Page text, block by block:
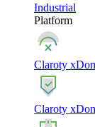
Industrial
Platform
Claroty
Claroty